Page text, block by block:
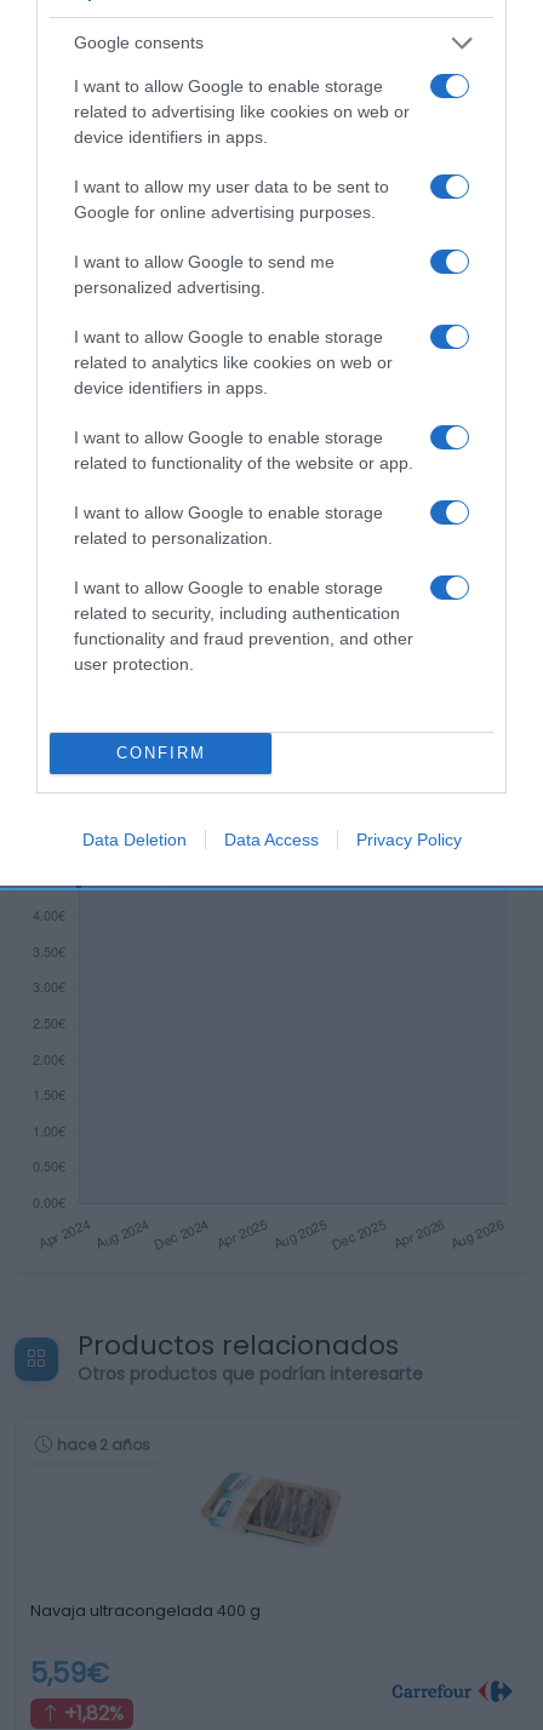
Google consents
I want to allow Google to enable storage
related to advertising like cookies on web or
device identifiers in apps.
I want to allow my user data to be sent to
Google for online advertising purposes.
I want to allow Google to send me
personalized advertising.
I want to allow Google to enable storage
related to analytics like cookies on web or
device identifiers in apps.
I want to allow Google to enable storage
related to functionality of the website or app.
I want to allow Google to enable storage
related to personalization.
I want to allow Google to enable storage
related to security, including authentication
functionality and fraud prevention, and other
user protection.
CONFIRM
Data Deletion Data Access Privacy Policy
CARREFOUR
Seguimiento desde
22 Jun 2023
Descripción del producto
abierto el envase: Congelador *** (-18°C). No
congelar de nuevo tras la descongelación.
Denominación legal: Pizza queso, salami,
champiñones y jamón cocido. Dirección del
Diagonal 601, 3ª - 08028 Razón social
fabricante/envasador/importador: Dr. Oetker
Ibérica S.A. Contenido neto: 400 g
Evolución del precio
Histórico de precios desde el inicio del seguimiento
Productos relacionados
Otros productos que podrían interesarte
hace 2 años
Navaja ultracongelada 400 g
5,59€
+1,82%